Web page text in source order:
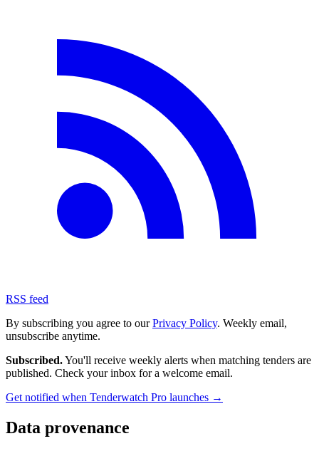
RSS feed
By subscribing you agree to ourPrivacy Policy. Weekly email,
unsubscribe anytime.
Subscribed.You'll receive weekly alerts when matching tenders are
published. Check your inbox for a welcome email.
Get notified when Tenderwatch Pro launches →
Data provenance